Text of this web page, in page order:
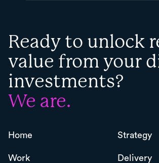
Ready to unlock
value from your
investments?
We are.
Home
Work
Strategy
Delivery